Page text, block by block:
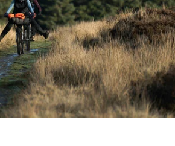
Do you need help?
Our customer support experts are waiting to
Start Chat